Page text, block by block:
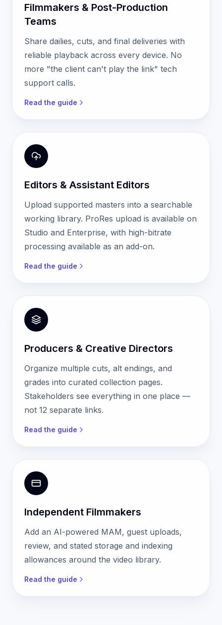
Filmmakers & Post-Production
Teams
Share dailies, cuts, and final deliveries with
reliable playback across every device. No
more "the client can't play the link" tech
support calls.
Read the guide
Editors & Assistant Editors
Upload supported masters into a searchable
working library. ProRes upload is available on
Studio and Enterprise, with high-bitrate
processing available as an add-on.
Read the guide
Producers & Creative Directors
Organize multiple cuts, alt endings, and
grades into curated collection pages.
Stakeholders see everything in one place —
not 12 separate links.
Read the guide
Independent Filmmakers
Add an AI-powered MAM, guest uploads,
review, and stated storage and indexing
allowances around the video library.
Read the guide